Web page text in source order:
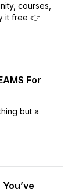
courses,
it free 👉
For
but a